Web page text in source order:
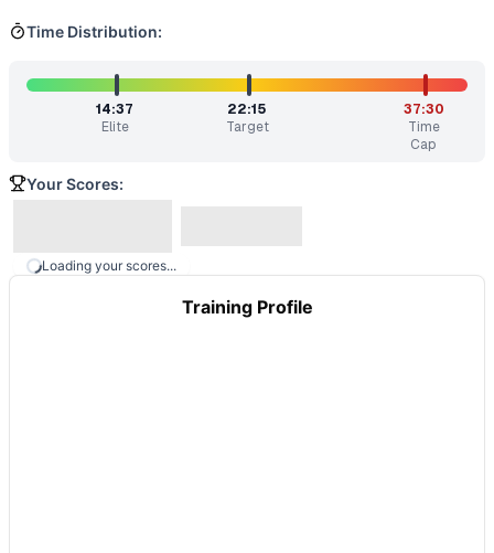
Time Distribution:
14:37
Elite
22:15
Target
37:30
Time
Cap
Your Scores:
Loading your scores...
Training Profile